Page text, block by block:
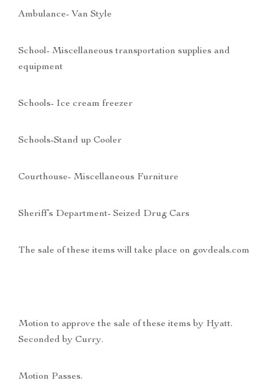
Ambulance- Van Style
School- Miscellaneous transportation supplies and
equipment
Schools- Ice cream freezer
Schools-Stand up Cooler
Courthouse- Miscellaneous Furniture
Sheriff’s Department- Seized Drug Cars
The sale of these items will take place on govdeals.com
Motion to approve the sale of these items by Hyatt.
Seconded by Curry.
Motion Passes.